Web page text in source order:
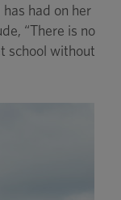
had on her
“There is no
school without